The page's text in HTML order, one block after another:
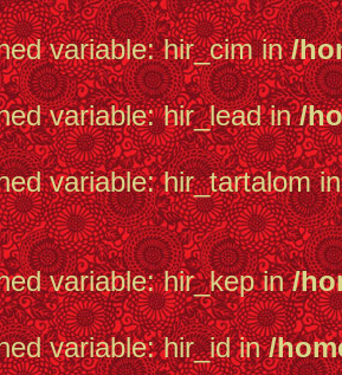
variable: hir_cim in/
variable: hir_lead in/
variable: hir_tartalom
variable: hir_kep in/
variable: hir_id in/